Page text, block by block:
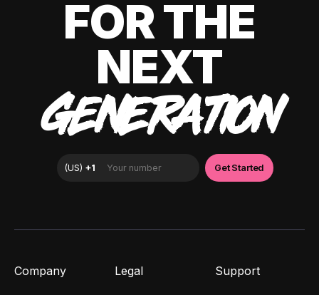
FOR THE
NEXT
GENERATION
Company Legal Support